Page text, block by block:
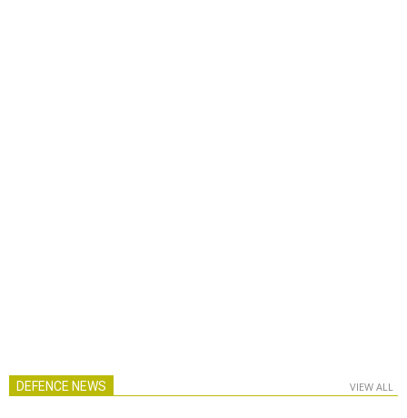
DEFENCE NEWS VIEW ALL